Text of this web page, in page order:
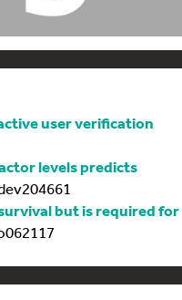
user verification
levels predicts
but is required for